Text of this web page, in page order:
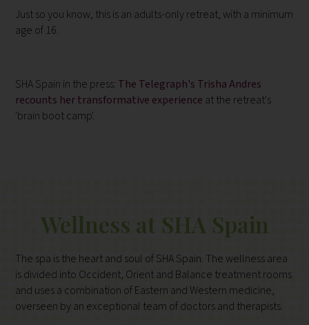
Just so you know, this is an adults-only retreat, with a minimum
age of 16.
SHA Spain in the press: The Telegraph's Trisha Andres
recounts her transformative experience at the retreat's
'brain boot camp'.
Wellness at SHA Spain
The spa is the heart and soul of SHA Spain. The wellness area
is divided into Occident, Orient and Balance treatment rooms
and uses a combination of Eastern and Western medicine,
overseen by an exceptional team of doctors and therapists.